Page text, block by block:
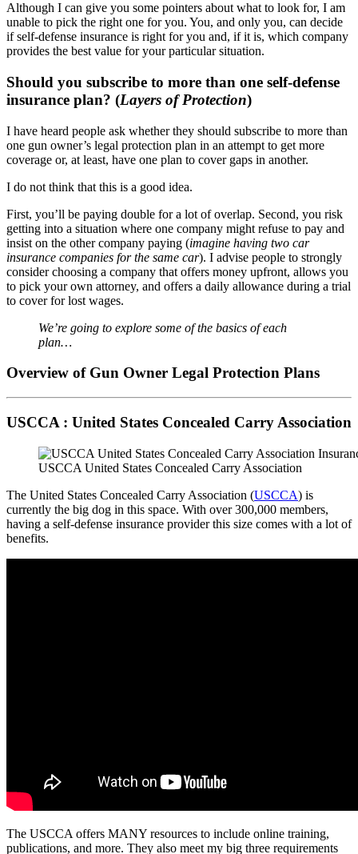
Although I can give you some pointers about what to look for, I am
unable to pick the right one for you. You, and only you, can decide
if self-defense insurance is right for you and, if it is, which company
provides the best value for your particular situation.
Should you subscribe to more than one self-defense
insurance plan? (Layers of Protection)
I have heard people ask whether they should subscribe to more than
one gun owner’s legal protection plan in an attempt to get more
coverage or, at least, have one plan to cover gaps in another.
I do not think that this is a good idea.
First, you’ll be paying double for a lot of overlap. Second, you risk
getting into a situation where one company might refuse to pay and
insist on the other company paying (imagine having two car
insurance companies for the same car). I advise people to strongly
consider choosing a company that offers money upfront, allows you
to pick your own attorney, and offers a daily allowance during a trial
to cover for lost wages.
We’re going to explore some of the basics of each
plan…
Overview of Gun Owner Legal Protection Plans
USCCA : United States Concealed Carry Association
USCCA United States Concealed Carry Association
The United States Concealed Carry Association (USCCA) is
currently the big dog in this space. With over 300,000 members,
having a self-defense insurance provider this size comes with a lot of
benefits.
The USCCA offers MANY resources to include online training,
publications, and more. They also meet my big three requirements